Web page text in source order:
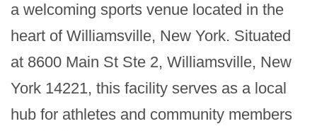
a welcoming sports venue located in the
heart of Williamsville, New York. Situated
at 8600 Main St Ste 2, Williamsville, New
York 14221, this facility serves as a local
hub for athletes and community members